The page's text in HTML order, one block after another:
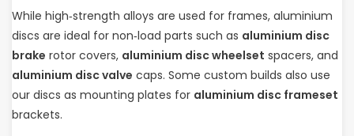
While high‑strength alloys are used for frames, aluminium
discs are ideal for non‑load parts such as aluminium disc
brake rotor covers, aluminium disc wheelset spacers, and
aluminium disc valve caps. Some custom builds also use
our discs as mounting plates for aluminium disc frameset
brackets.